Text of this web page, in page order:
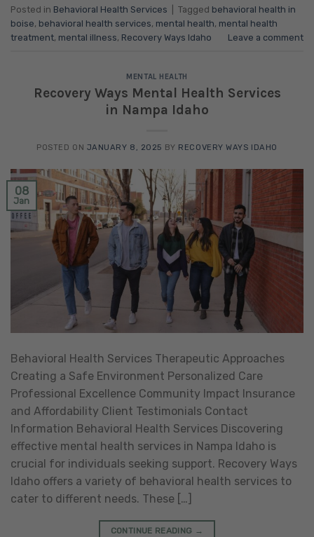
Posted in Behavioral Health Services Tagged behavioral health in
boise, behavioral health services, mental health, mental health
treatment, mental illness, Recovery Ways Idaho Leave a comment
MENTAL HEALTH
Recovery Ways Mental Health Services
in Nampa Idaho
POSTED ON JANUARY 8, 2025 BY RECOVERY WAYS IDAHO
08
Jan
Behavioral Health Services Therapeutic Approaches
Creating a Safe Environment Personalized Care
Professional Excellence Community Impact Insurance
and Affordability Client Testimonials Contact
Information Behavioral Health Services Discovering
effective mental health services in Nampa Idaho is
crucial for individuals seeking support. Recovery Ways
Idaho offers a variety of behavioral health services to
cater to different needs. These […]
CONTINUE READING →